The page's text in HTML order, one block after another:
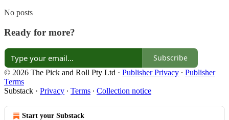
No posts
Ready for more?
Subscribe
© 2026 The Pick and Roll Pty Ltd · Publisher Privacy ∙ Publisher
Terms
Substack · Privacy ∙ Terms ∙ Collection notice
Start your Substack